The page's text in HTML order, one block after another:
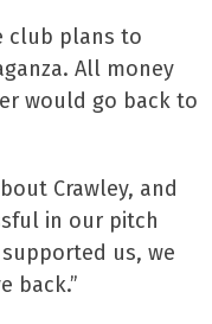
club plans to
All money
would go back to
Crawley, and
in our pitch
us, we
back.”